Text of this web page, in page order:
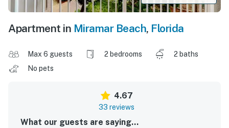
Apartment in Miramar Beach, Florida
Max 6 guests 2 bedrooms
2 baths
No pets
4.67
33 reviews
What our guests are saying...